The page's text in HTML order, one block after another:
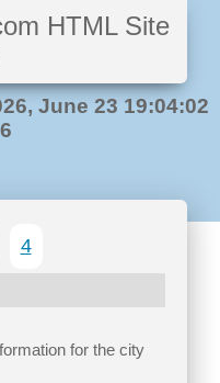
HTML Site
June 23 19:04:02
4
for the city